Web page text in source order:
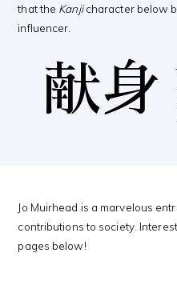
that the Kanjicharacter below
influencer.
献身
Jo Muirhead is a marvelous
contributions to society.
pages below!